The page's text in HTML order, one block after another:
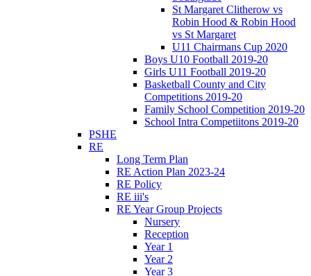
St Margaret Clitherow vs
Robin Hood & Robin Hood
vs St Margaret
U11 Chairmans Cup 2020
Boys U10 Football 2019-20
Girls U11 Football 2019-20
Basketball County and City
Competitions 2019-20
Family School Competition 2019-20
School Intra Competiitons 2019-20
PSHE
RE
Long Term Plan
RE Action Plan 2023-24
RE Policy
RE iii's
RE Year Group Projects
Nursery
Reception
Year 1
Year 2
Year 3